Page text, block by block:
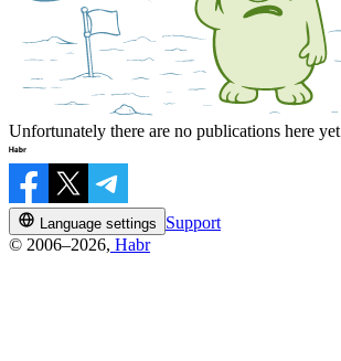
Unfortunately there are no publications here yet
Language settings
Support
© 2006–2026, Habr